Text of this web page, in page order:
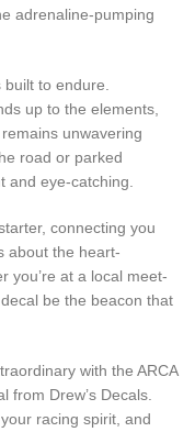
adrenaline-pumping
to endure.
up to the elements,
unwavering
road or parked
and eye-catching.
connecting you
about the heart-
you’re at a local meet-
be the beacon that
with the ARCA
from Drew’s Decals.
racing spirit, and